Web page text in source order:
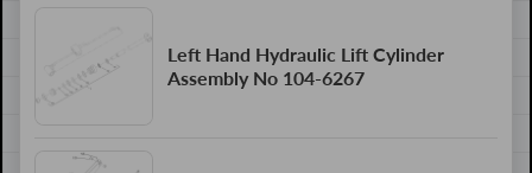
Left Hand Hydraulic Lift Cylinder
Assembly No 104-6267